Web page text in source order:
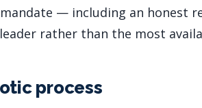
— including an honest
rather than the most
process